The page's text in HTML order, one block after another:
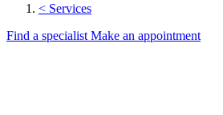
< Services
Find a specialist Make an appointment